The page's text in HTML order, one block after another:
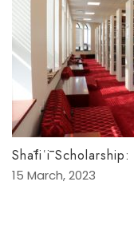
Shāfiʿī
15 March, 2023